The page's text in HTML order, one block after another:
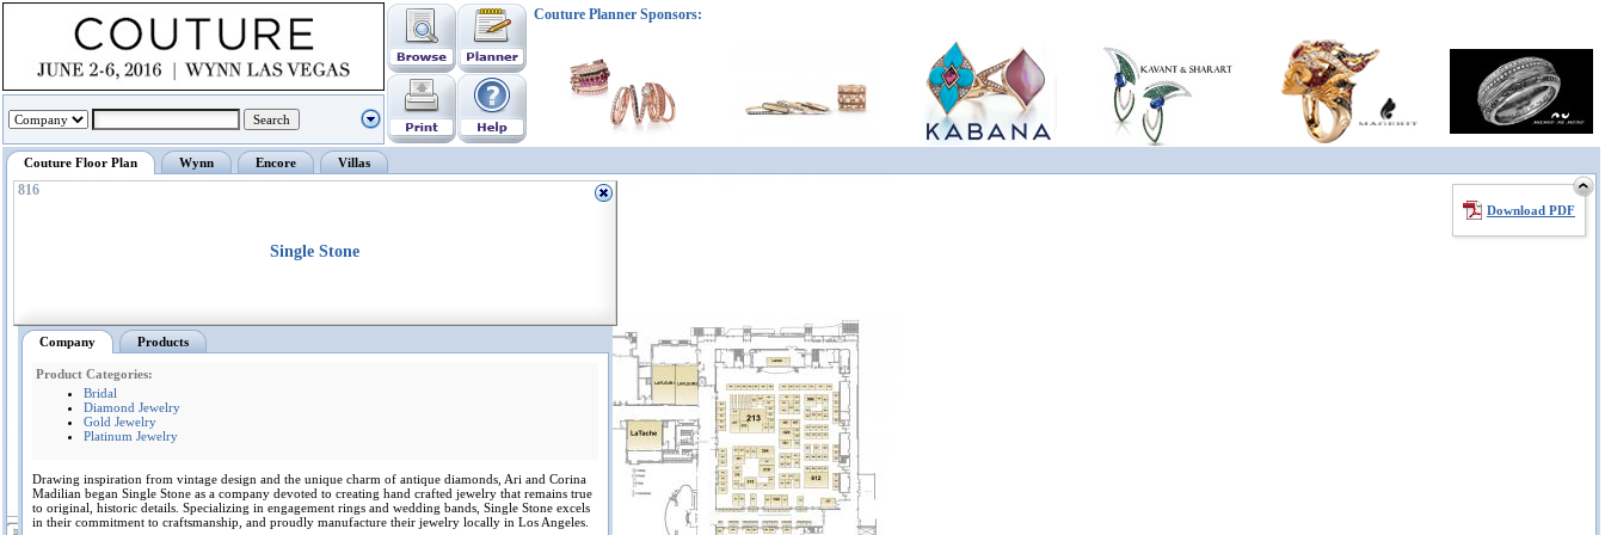
Couture Floor Plan Wynn Encore Villas
Couture Planner Sponsors:
Download PDF
816
Single Stone
Company Products
Product Categories:
Bridal
Diamond Jewelry
Gold Jewelry
Platinum Jewelry
Drawing inspiration from vintage design and the unique charm of antique diamonds, Ari and Corina
Madilian began Single Stone as a company devoted to creating hand crafted jewelry that remains true
to original, historic details. Specializing in engagement rings and wedding bands, Single Stone excels
in their commitment to craftsmanship, and proudly manufacture their jewelry locally in Los Angeles.